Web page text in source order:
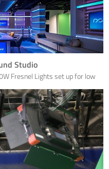
Studio
Fresnel Lights set up for low